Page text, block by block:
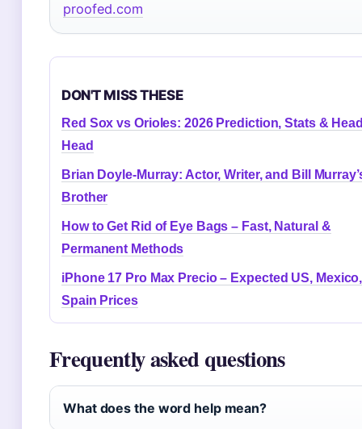
proofed.com
DON'T MISS THESE
Red Sox vs Orioles: 2026 Prediction, Stats &
Head
Brian Doyle-Murray: Actor, Writer, and Bill
Brother
How to Get Rid of Eye Bags – Fast, Natural &
Permanent Methods
iPhone 17 Pro Max Precio – Expected US, Mexico,
Spain Prices
Frequently asked questions
What does the word help mean?